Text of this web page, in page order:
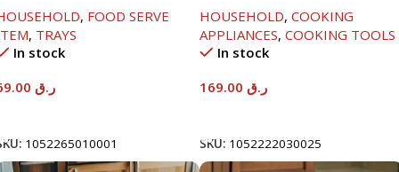
, FOOD SERVE
, TRAYS
In stock
ر.ق
1052265010001
HOUSEHOLD, COOKING
APPLIANCES, COOKING TOOLS
In stock
ر.ق
SKU: 1052222030025